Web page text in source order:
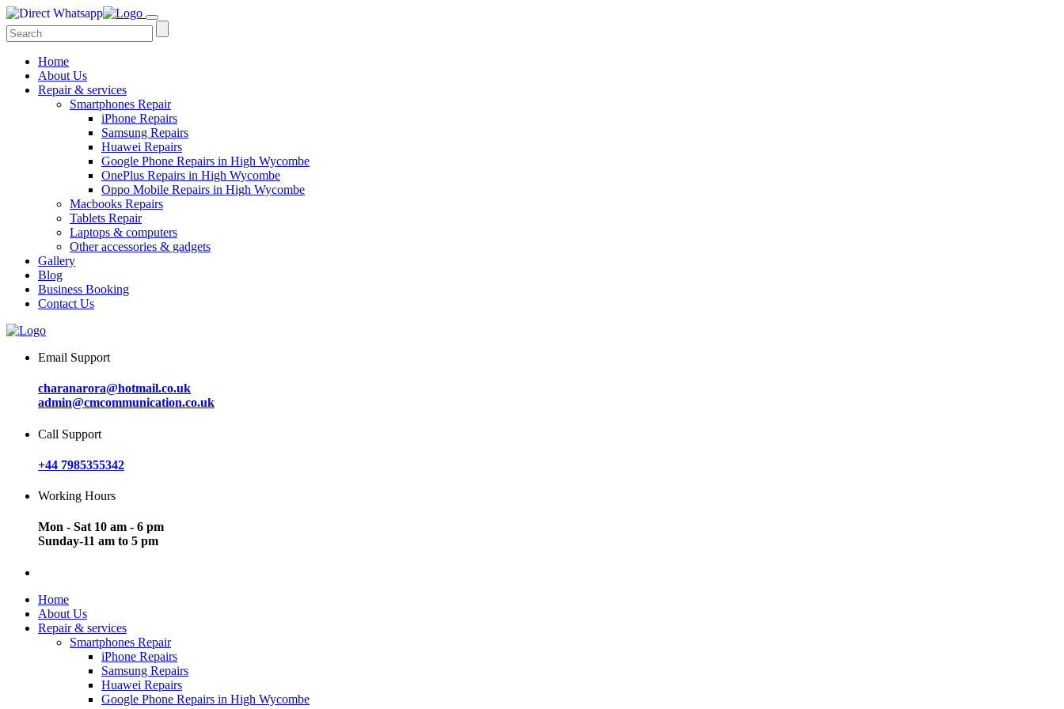
Home
About Us
Repair & services
Smartphones Repair
iPhone Repairs
Samsung Repairs
Huawei Repairs
Google Phone Repairs in High Wycombe
OnePlus Repairs in High Wycombe
Oppo Mobile Repairs in High Wycombe
Macbooks Repairs
Tablets Repair
Laptops & computers
Other accessories & gadgets
Gallery
Blog
Business Booking
Contact Us
Email Support
charanarora@hotmail.co.uk
admin@cmcommunication.co.uk
Call Support
+44 7985355342
Working Hours
Mon - Sat 10 am - 6 pm
Sunday-11 am to 5 pm
Home
About Us
Repair & services
Smartphones Repair
iPhone Repairs
Samsung Repairs
Huawei Repairs
Google Phone Repairs in High Wycombe